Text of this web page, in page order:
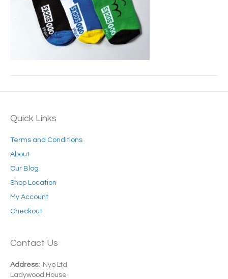
Quick Links
Terms and Conditions
About
Our Blog
Shop Location
My Account
Checkout
Contact Us
Address: Nyo Ltd
Ladywood House